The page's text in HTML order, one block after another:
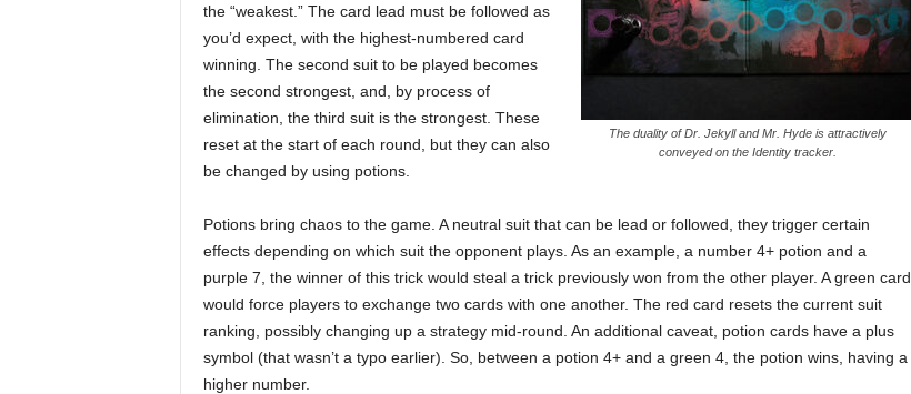
The duality of Dr. Jekyll and Mr. Hyde is attractively
conveyed on the Identity tracker.
the “weakest.” The card lead must be followed as
you’d expect, with the highest-numbered card
winning. The second suit to be played becomes
the second strongest, and, by process of
elimination, the third suit is the strongest. These
reset at the start of each round, but they can also
be changed by using potions.
Potions bring chaos to the game. A neutral suit that can be lead or followed, they trigger certain
effects depending on which suit the opponent plays. As an example, a number 4+ potion and a
purple 7, the winner of this trick would steal a trick previously won from the other player. A green card
would force players to exchange two cards with one another. The red card resets the current suit
ranking, possibly changing up a strategy mid-round. An additional caveat, potion cards have a plus
symbol (that wasn’t a typo earlier). So, between a potion 4+ and a green 4, the potion wins, having a
higher number.